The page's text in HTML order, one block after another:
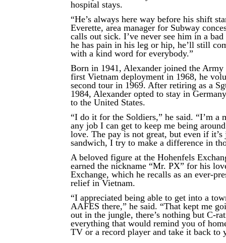
hospital stays.
“He’s always here way before his shift
Everette, area manager for Subway
calls out sick. I’ve never see him in a
he has pain in his leg or hip, he’ll still
with a kind word for everybody.”
Born in 1941, Alexander joined the
first Vietnam deployment in 1968, he
second tour in 1969. After retiring as a
1984, Alexander opted to stay in
to the United States.
“I do it for the Soldiers,” he said. “I’m a
any job I can get to keep me being
love. The pay is not great, but even if it’s
sandwich, I try to make a difference in
A beloved figure at the Hohenfels
earned the nickname “Mr. PX” for his
Exchange, which he recalls as an ever-
relief in Vietnam.
“I appreciated being able to get into a
AAFES there,” he said. “That kept me
out in the jungle, there’s nothing but C-
everything that would remind you of
TV or a record player and take it back to